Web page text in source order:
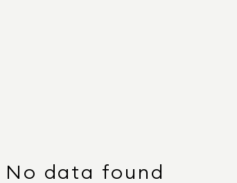
No data found